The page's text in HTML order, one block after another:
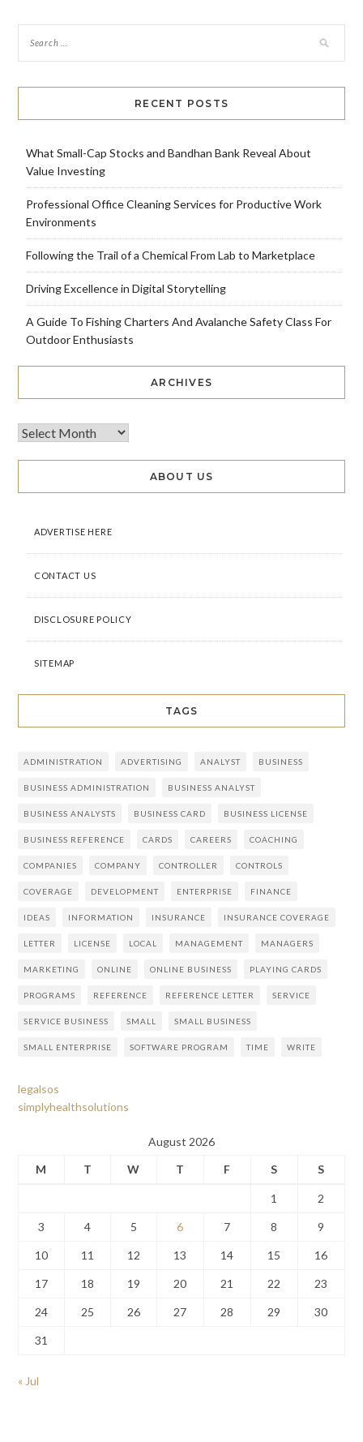
RECENT POSTS
What Small-Cap Stocks and Bandhan Bank Reveal About
Value Investing
Professional Office Cleaning Services for Productive Work
Environments
Following the Trail of a Chemical From Lab to Marketplace
Driving Excellence in Digital Storytelling
A Guide To Fishing Charters And Avalanche Safety Class For
Outdoor Enthusiasts
ARCHIVES
ABOUT US
ADVERTISE HERE
CONTACT US
DISCLOSURE POLICY
SITEMAP
TAGS
ADMINISTRATION ADVERTISING ANALYST BUSINESS
BUSINESS ADMINISTRATION BUSINESS ANALYST
BUSINESS ANALYSTS BUSINESS CARD BUSINESS LICENSE
BUSINESS REFERENCE CARDS CAREERS COACHING
COMPANIES COMPANY CONTROLLER CONTROLS
COVERAGE DEVELOPMENT ENTERPRISE FINANCE
IDEAS INFORMATION INSURANCE INSURANCE COVERAGE
LETTER LICENSE LOCAL MANAGEMENT MANAGERS
MARKETING ONLINE ONLINE BUSINESS PLAYING CARDS
PROGRAMS REFERENCE REFERENCE LETTER SERVICE
SERVICE BUSINESS SMALL SMALL BUSINESS
SMALL ENTERPRISE SOFTWARE PROGRAM TIME WRITE
legalsos
simplyhealthsolutions
August 2026
M
T W T F S S
1 2
3 4 5 6 7 8 9
10 11 12 13 14 15 16
17 18 19 20 21 22 23
24 25 26 27 28 29 30
31
« Jul